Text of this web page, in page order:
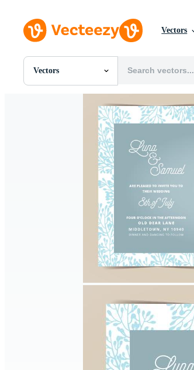
Vectors
Vectors
All Images
Motion Graphics
Editorial Images
Editorial Events